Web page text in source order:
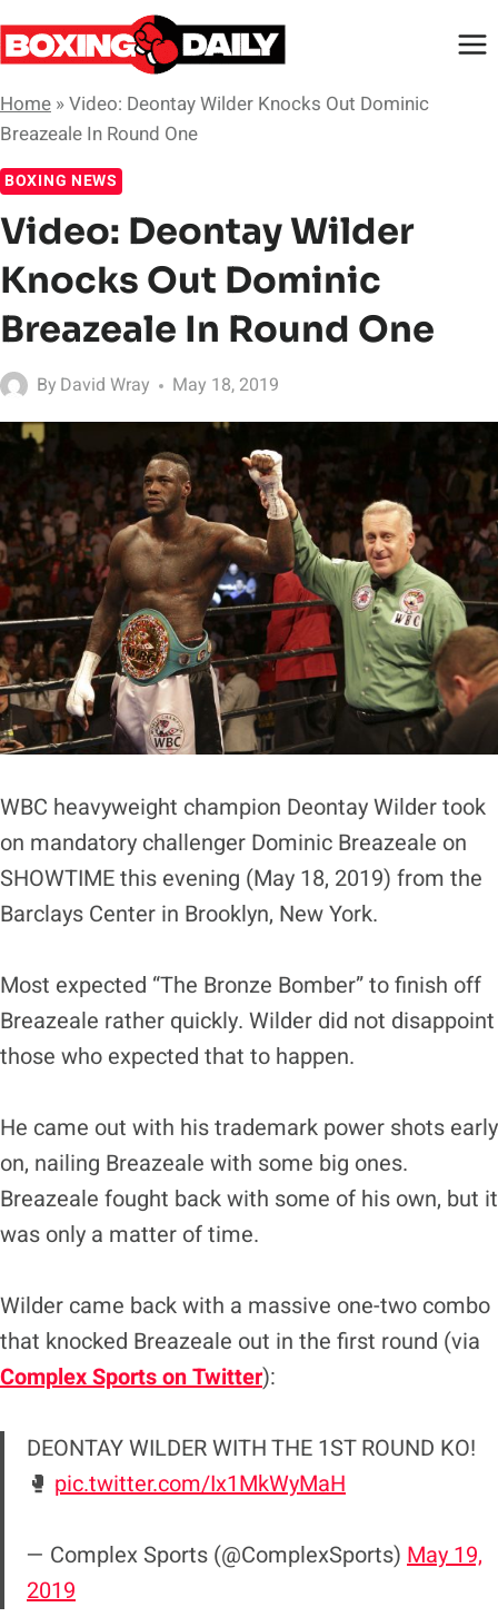
Skip
to
Home »Video: Deontay Wilder Knocks Out Dominic
Breazeale In Round One
BOXING NEWS
Video: Deontay Wilder
Knocks Out Dominic
Breazeale In Round One
By David Wray May 18, 2019
WBC heavyweight champion Deontay Wilder took
on mandatory challenger Dominic Breazeale on
SHOWTIME this evening (May 18, 2019) from the
Barclays Center in Brooklyn, New York.
Most expected “The Bronze Bomber” to finish off
Breazeale rather quickly. Wilder did not disappoint
those who expected that to happen.
He came out with his trademark power shots early
on, nailing Breazeale with some big ones.
Breazeale fought back with some of his own, but it
was only a matter of time.
Wilder came back with a massive one-two combo
that knocked Breazeale out in the first round (via
Complex Sports on Twitter):
DEONTAY WILDER WITH THE 1ST ROUND KO!
🥊 pic.twitter.com/Ix1MkWyMaH
— Complex Sports (@ComplexSports) May 19,
2019